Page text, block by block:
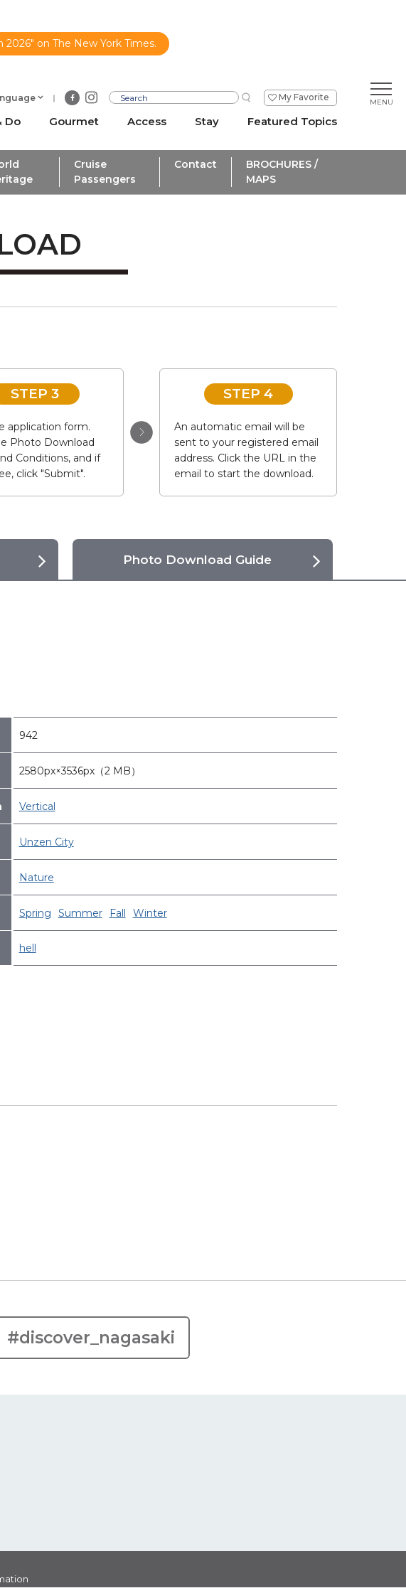
2026" on The New York Times.
My Favorite
Do Gourmet Access Stay Featured Topics
Cruise
Passengers
Contact
BROCHURES /
MAPS
STEP 3
application form.
Photo Download
Conditions, and if
click "Submit".
STEP 4
An automatic email will be
sent to your registered email
address. Click the URL in the
email to start the download.
Photo Download Guide
942
2580px×3536px（2 MB）
Vertical
Unzen City
Nature
Spring Summer Fall Winter
hell
#discover_nagasaki